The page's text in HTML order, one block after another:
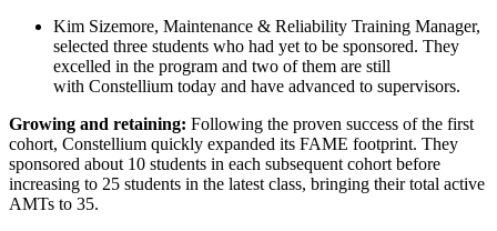
Kim Sizemore, Maintenance & Reliability Training Manager,
selected three students who had yet to be sponsored. They
excelled in the program and two of them are still
with Constellium today and have advanced to supervisors.
Growing and retaining: Following the proven success of the first
cohort, Constellium quickly expanded its FAME footprint. They
sponsored about 10 students in each subsequent cohort before
increasing to 25 students in the latest class, bringing their total active
AMTs to 35.